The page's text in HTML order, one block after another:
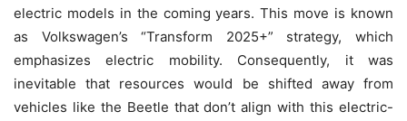
electric models in the coming years. This move is known
as Volkswagen’s “Transform 2025+” strategy, which
emphasizes electric mobility. Consequently, it was
inevitable that resources would be shifted away from
vehicles like the Beetle that don’t align with this electric-